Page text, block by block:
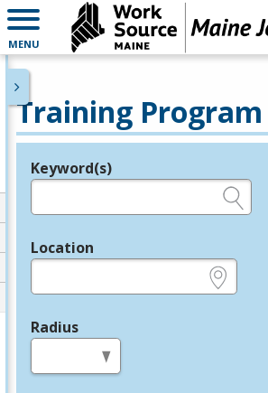
MENU
Training Program
Legend
Keyword(s)
Location
Radius